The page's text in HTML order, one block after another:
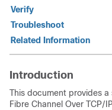
Verify
Troubleshoot
Related Information
Introduction
This document provides
Fibre Channel Over TCP/